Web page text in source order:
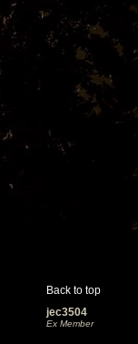
Back to top
jec3504
Ex Member